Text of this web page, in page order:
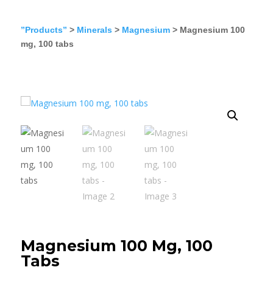
”Products” > Minerals > Magnesium> Magnesium 100
mg, 100 tabs
Magnesium 100 Mg, 100
Tabs